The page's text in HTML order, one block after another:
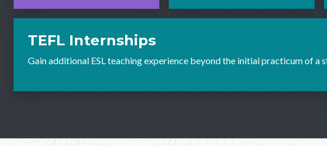
TEFL Internships
Gain additional ESL teaching experience beyond the initial practicum of a